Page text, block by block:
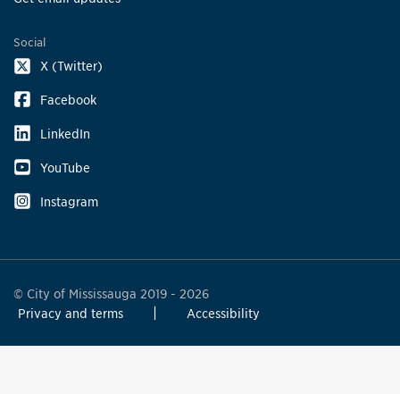
Social
X (Twitter)
Facebook
LinkedIn
YouTube
Instagram
© City of Mississauga 2019 - 2026
Privacy and terms
Accessibility